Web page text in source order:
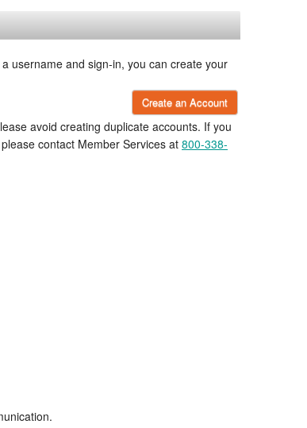
username and sign-in, you can create your
Create an Account
avoid creating duplicate accounts. If you
contact Member Services at 800-338-